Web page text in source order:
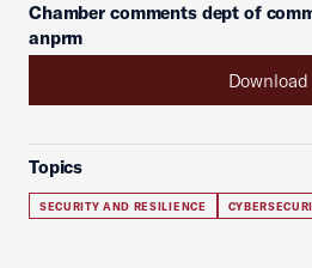
Chamber comments dept of
anprm
Download
Topics
SECURITY AND RESILIENCE